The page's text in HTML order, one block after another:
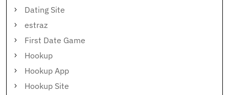
Dating Site
estraz
First Date Game
Hookup
Hookup App
Hookup Site